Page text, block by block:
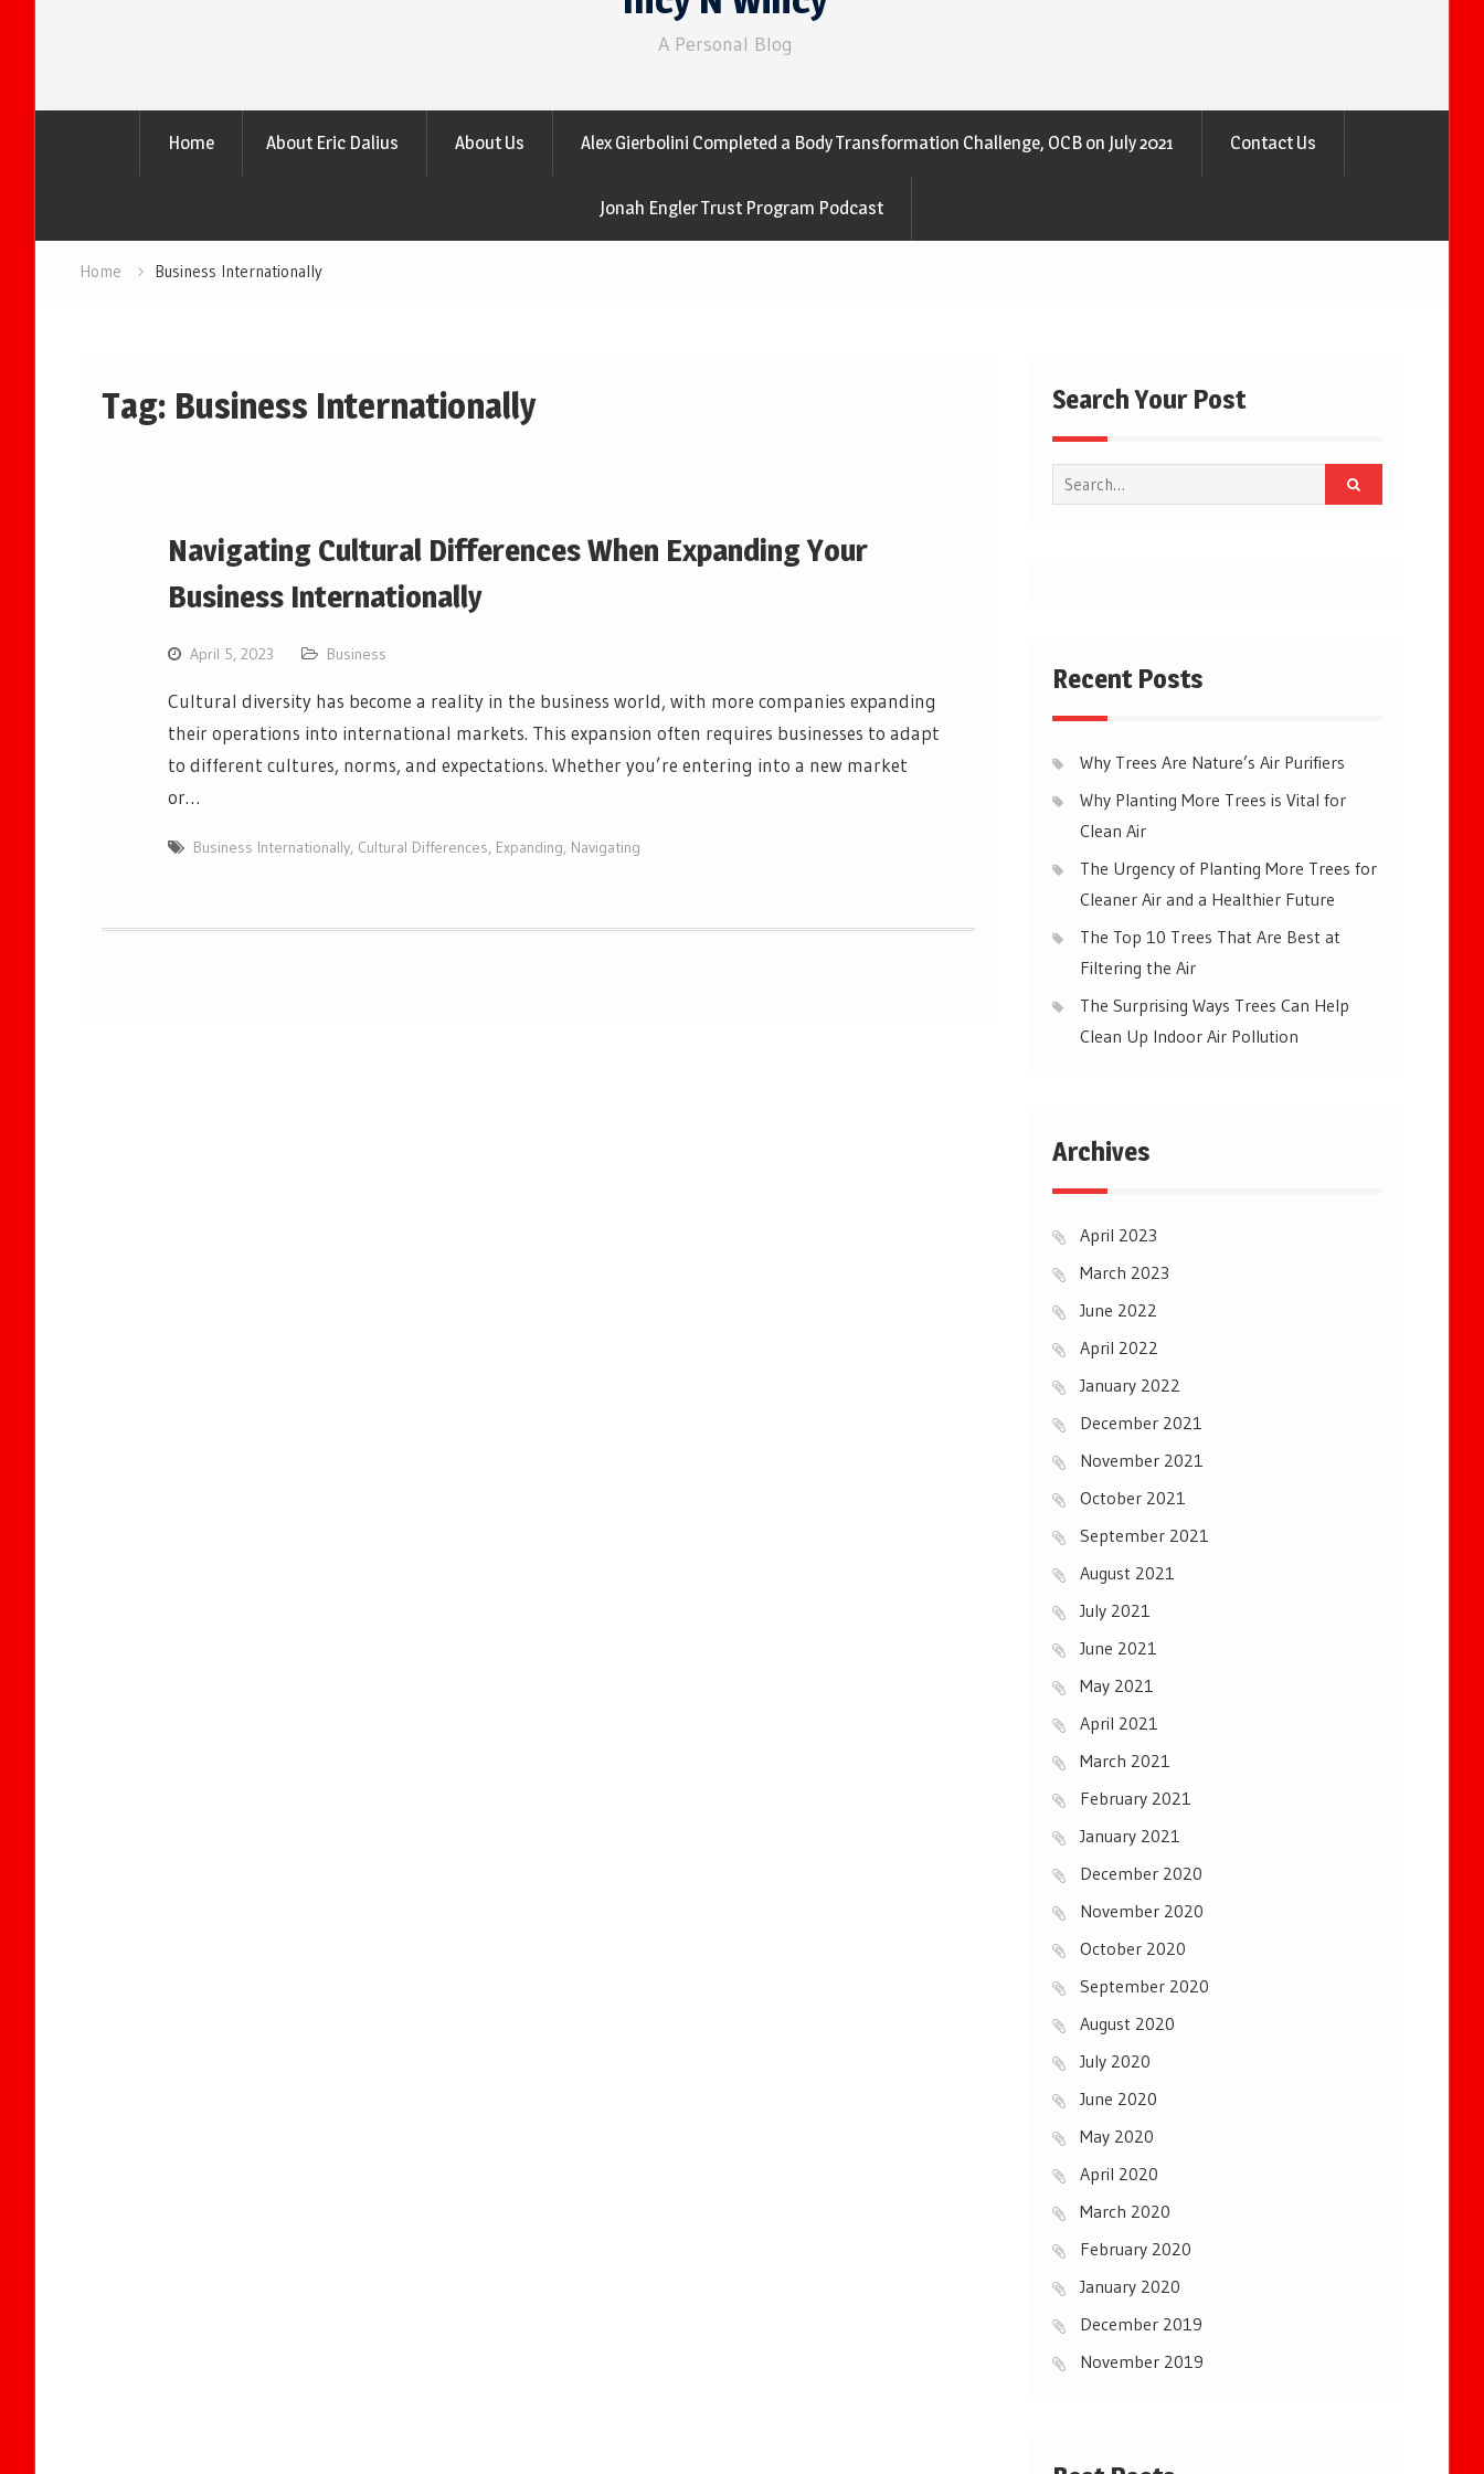
A Personal Blog
Home About Eric Dalius About Us Alex Gierbolini Completed a Body Transformation Challenge, OCB on July 2021 Contact Us
Jonah Engler Trust Program Podcast
Home Business Internationally
Tag: Business Internationally
Navigating Cultural Differences When Expanding Your
Business Internationally
April 5, 2023 Business
Cultural diversity has become a reality in the business world, with more companies expanding
their operations into international markets. This expansion often requires businesses to adapt
to different cultures, norms, and expectations. Whether you’re entering into a new market
or…
Business Internationally, Cultural Differences, Expanding, Navigating
Search Your Post
Search
for:
Recent Posts
Why Trees Are Nature’s Air Purifiers
Why Planting More Trees is Vital for
Clean Air
The Urgency of Planting More Trees for
Cleaner Air and a Healthier Future
The Top 10 Trees That Are Best at
Filtering the Air
The Surprising Ways Trees Can Help
Clean Up Indoor Air Pollution
Archives
April 2023
March 2023
June 2022
April 2022
January 2022
December 2021
November 2021
October 2021
September 2021
August 2021
July 2021
June 2021
May 2021
April 2021
March 2021
February 2021
January 2021
December 2020
November 2020
October 2020
September 2020
August 2020
July 2020
June 2020
May 2020
April 2020
March 2020
February 2020
January 2020
December 2019
November 2019